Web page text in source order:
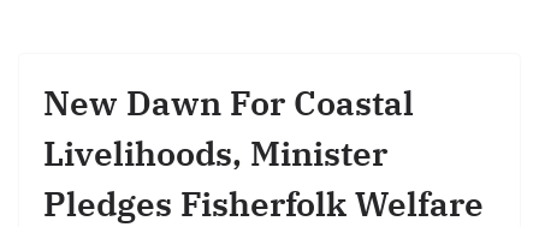
New Dawn For Coastal
Livelihoods, Minister
Pledges Fisherfolk Welfare